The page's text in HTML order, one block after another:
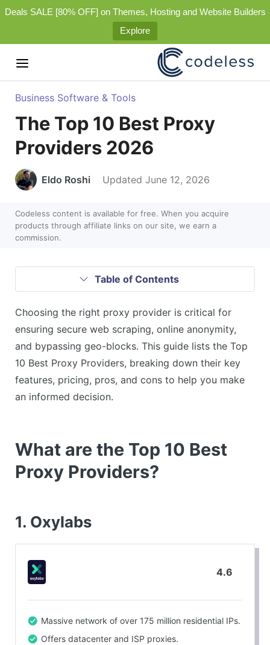
Deals SALE [80% OFF] on Themes, Hosting and Website Builders
Explore
Business Software & Tools
The Top 10 Best Proxy
Providers 2026
Eldo Roshi Updated June 12, 2026
Codeless content is available for free. When you acquire
products through affiliate links on our site, we earn a
commission.
Table of Contents
Choosing the right proxy provider is critical for
ensuring secure web scraping, online anonymity,
and bypassing geo-blocks. This guide lists the Top
10 Best Proxy Providers, breaking down their key
features, pricing, pros, and cons to help you make
an informed decision.
What are the Top 10 Best
Proxy Providers?
1. Oxylabs
4.6
Massive network of over 175 million residential IPs.
Offers datacenter and ISP proxies.